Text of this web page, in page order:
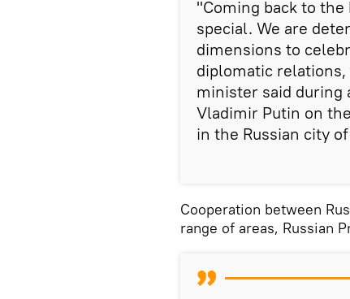
"Coming back to
special. We are
dimensions to
diplomatic
minister said during
Vladimir Putin on
in the Russian city of
Cooperation between
range of areas, Russian